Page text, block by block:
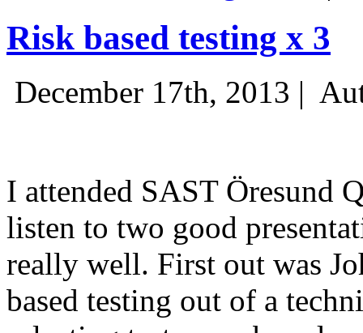
Risk based testing x 3
December 17th, 2013 |
I attended SAST Öresund
listen to two good
really well. First out was
based testing out of a